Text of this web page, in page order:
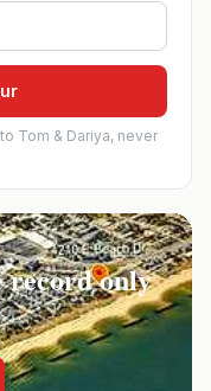
Tom & Dariya, never
record only